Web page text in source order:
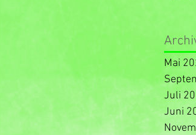
Mai
Juli
Juni